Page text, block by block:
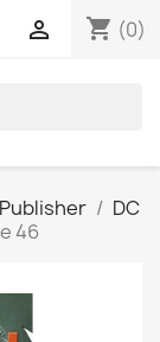
shopping_cart (0)

DC
46